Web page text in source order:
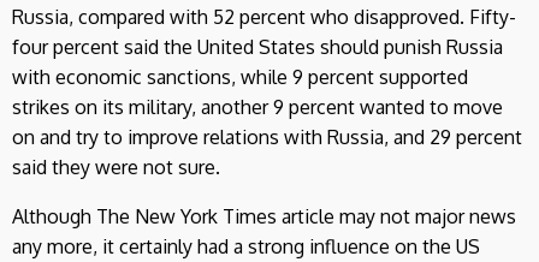
Russia, compared with 52 percent who disapproved. Fifty-
four percent said the United States should punish Russia
with economic sanctions, while 9 percent supported
strikes on its military, another 9 percent wanted to move
on and try to improve relations with Russia, and 29 percent
said they were not sure.
Although The New York Times article may not major news
any more, it certainly had a strong influence on the US